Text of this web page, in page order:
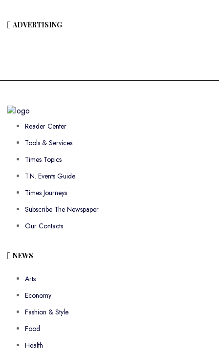
ADVERTISING
Reader Center
Tools & Services
Times Topics
T.N. Events Guide
Times Journeys
Subscribe The Newspaper
Our Contacts
NEWS
Arts
Economy
Fashion & Style
Food
Health